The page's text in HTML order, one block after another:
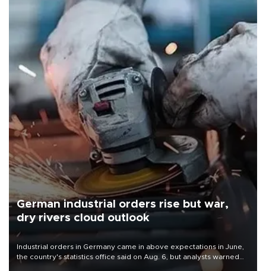
German industrial orders rise but war,
dry rivers cloud outlook
Industrial orders in Germany came in above expectations in June,
the country's statistics office said on Aug. 6, but analysts warned
that rivers running dry and the Mideast war could spell trouble.